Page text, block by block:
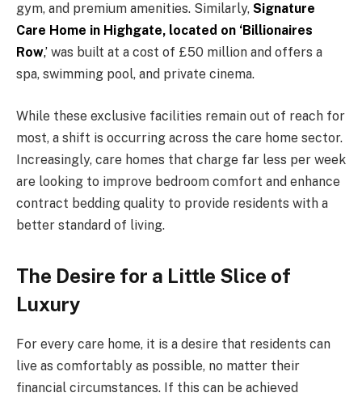
gym, and premium amenities. Similarly, Signature
Care Home in Highgate, located on ‘Billionaires
Row,’ was built at a cost of £50 million and offers a
spa, swimming pool, and private cinema.
While these exclusive facilities remain out of reach for
most, a shift is occurring across the care home sector.
Increasingly, care homes that charge far less per week
are looking to improve bedroom comfort and enhance
contract bedding quality to provide residents with a
better standard of living.
The Desire for a Little Slice of
Luxury
For every care home, it is a desire that residents can
live as comfortably as possible, no matter their
financial circumstances. If this can be achieved